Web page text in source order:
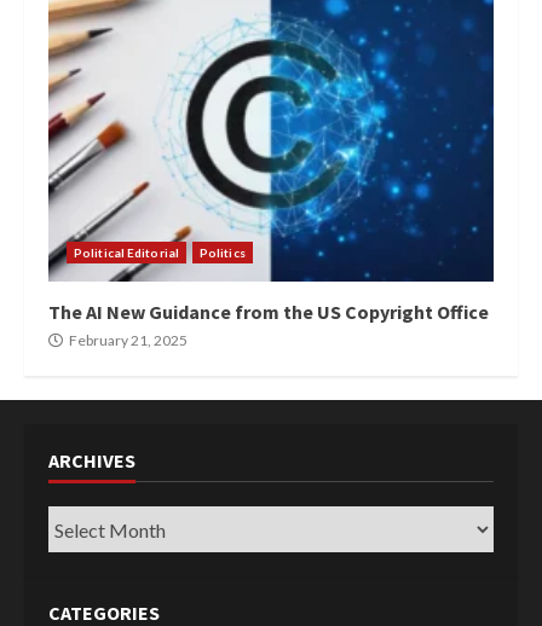
Political Editorial Politics
The AI New Guidance from the US Copyright Office
February 21, 2025
ARCHIVES
Archives
CATEGORIES